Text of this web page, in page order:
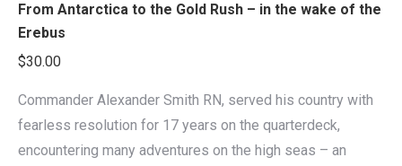
From Antarctica to the Gold Rush – in the wake of the
Erebus
$30.00
Commander Alexander Smith RN, served his country with
fearless resolution for 17 years on the quarterdeck,
encountering many adventures on the high seas – an